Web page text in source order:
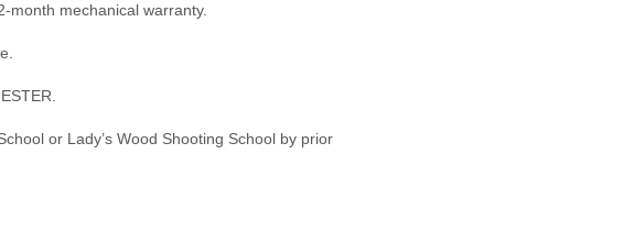
month mechanical warranty.
or Lady’s Wood Shooting School by prior